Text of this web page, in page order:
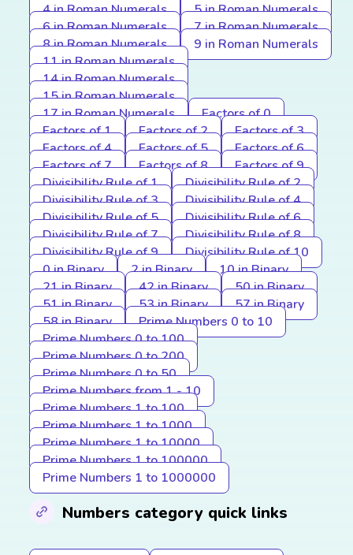
4 in Roman Numerals
5 in Roman Numerals
6 in Roman Numerals
7 in Roman Numerals
8 in Roman Numerals
9 in Roman Numerals
11 in Roman Numerals
14 in Roman Numerals
15 in Roman Numerals
17 in Roman Numerals
Factors of 0
Factors of 1
Factors of 2
Factors of 3
Factors of 4
Factors of 5
Factors of 6
Factors of 7
Factors of 8
Factors of 9
Divisibility Rule of 1
Divisibility Rule of 2
Divisibility Rule of 3
Divisibility Rule of 4
Divisibility Rule of 5
Divisibility Rule of 6
Divisibility Rule of 7
Divisibility Rule of 8
Divisibility Rule of 9
Divisibility Rule of 10
0 in Binary
2 in Binary
10 in Binary
21 in Binary
42 in Binary
50 in Binary
51 in Binary
53 in Binary
57 in Binary
58 in Binary
Prime Numbers 0 to 10
Prime Numbers 0 to 100
Prime Numbers 0 to 200
Prime Numbers 0 to 50
Prime Numbers from 1 - 10
Prime Numbers 1 to 100
Prime Numbers 1 to 1000
Prime Numbers 1 to 10000
Prime Numbers 1 to 100000
Prime Numbers 1 to 1000000
Numbers category quick links